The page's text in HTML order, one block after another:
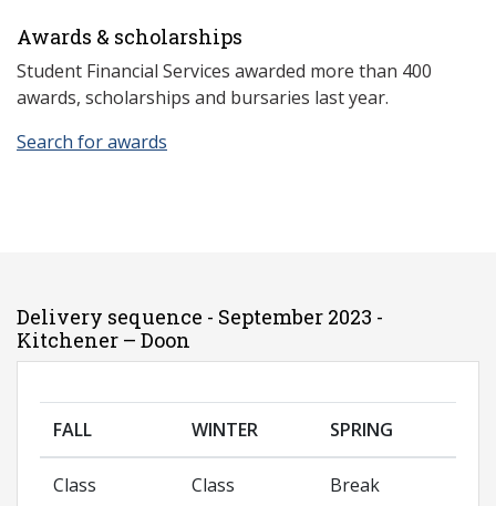
Awards & scholarships
Student Financial Services awarded more than 400
awards, scholarships and bursaries last year.
Search for awards
Delivery sequence - September 2023 -
Kitchener – Doon
FALL WINTER SPRING
Class Class Break